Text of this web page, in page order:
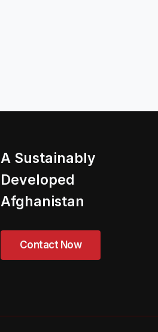
A Sustainably
Developed
Afghanistan